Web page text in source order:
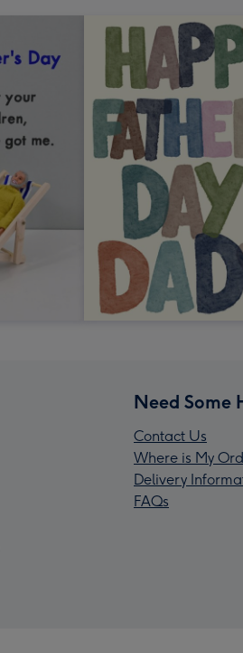
Need Some
Contact Us
Where is My
Delivery
FAQs